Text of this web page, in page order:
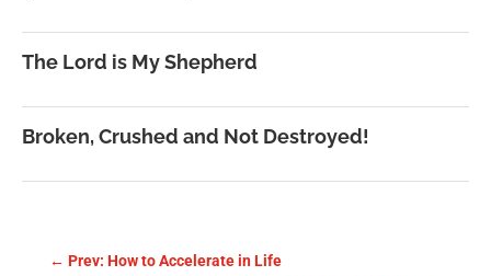
The Lord is My Shepherd
Broken, Crushed and Not Destroyed!
← Prev: How to Accelerate in Life